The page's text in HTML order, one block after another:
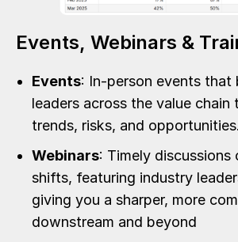
Events, Webinars &
Events: In-person events that
leaders across the value chain
trends, risks, and opportunities.
Webinars: Timely discussions
shifts, featuring industry
giving you a sharper, more
downstream and beyond